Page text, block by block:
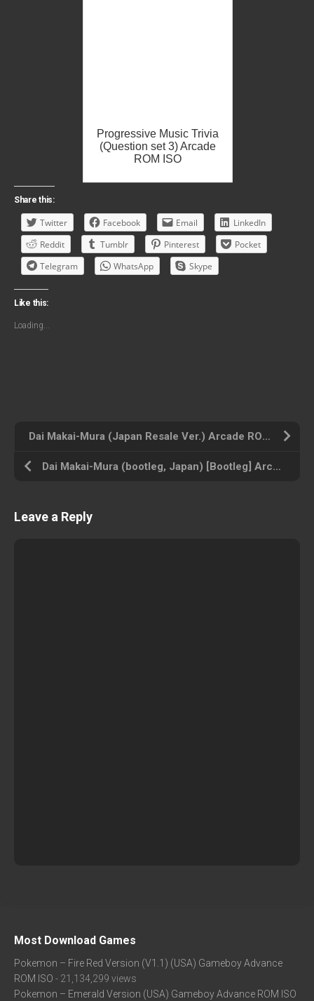
Progressive Music Trivia
(Question set 3) Arcade
ROM ISO
Share this:
Twitter Facebook Email
LinkedIn
Reddit
Tumblr Pinterest
Pocket
Telegram
WhatsApp Skype
Like this:
Loading...
Dai Makai-Mura (Japan Resale Ver.) Arcade ROM ISO
Dai Makai-Mura (bootleg, Japan) [Bootleg] Arcade ROM ISO
Leave a Reply
Most Download Games
Pokemon – Fire Red Version (V1.1) (USA) Gameboy Advance
ROM ISO - 21,134,299 views
Pokemon – Emerald Version (USA) Gameboy Advance ROM ISO